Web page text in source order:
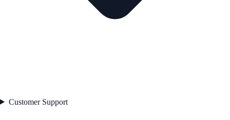
Customer Support